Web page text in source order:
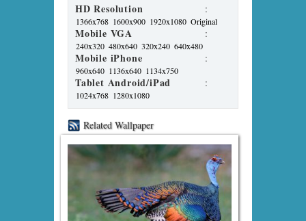
HD Resolution :
1366x768 1600x900 1920x1080 Original
Mobile VGA :
240x320 480x640 320x240 640x480
Mobile iPhone :
960x640 1136x640 1134x750
Tablet Android/iPad :
1024x768 1280x1080
Related Wallpaper